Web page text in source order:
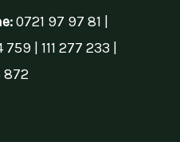
0721 97 97 81 |
| 111 277 233 |
872